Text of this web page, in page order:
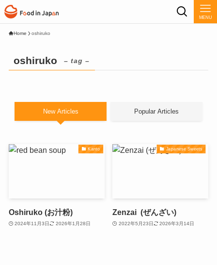
MENU
Home oshiruko
oshiruko – tag –
New Articles Popular Articles
Kanto
Oshiruko (お汁粉)
2024年11月3日 2026年1月28日
Japanese Sweets
Zenzai (ぜんざい)
2022年5月23日 2026年3月14日